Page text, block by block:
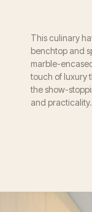
This culinary
benchtop and
marble-
touch of luxury
the show-
and practicality.